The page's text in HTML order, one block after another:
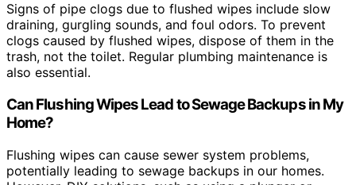
Signs of pipe clogs due to flushed wipes include slow
draining, gurgling sounds, and foul odors. To prevent
clogs caused by flushed wipes, dispose of them in the
trash, not the toilet. Regular plumbing maintenance is
also essential.
Can Flushing Wipes Lead to Sewage Backups in My
Home?
Flushing wipes can cause sewer system problems,
potentially leading to sewage backups in our homes.